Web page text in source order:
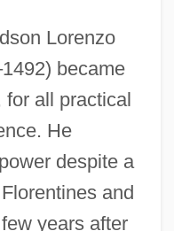
Lorenzo
became
for all practical
He
despite a
and
years after